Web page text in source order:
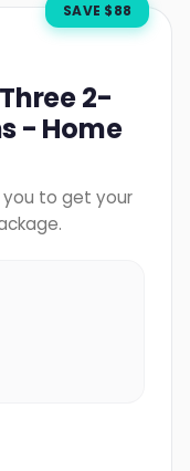
SAVE $88
2-
- Home
you to get your